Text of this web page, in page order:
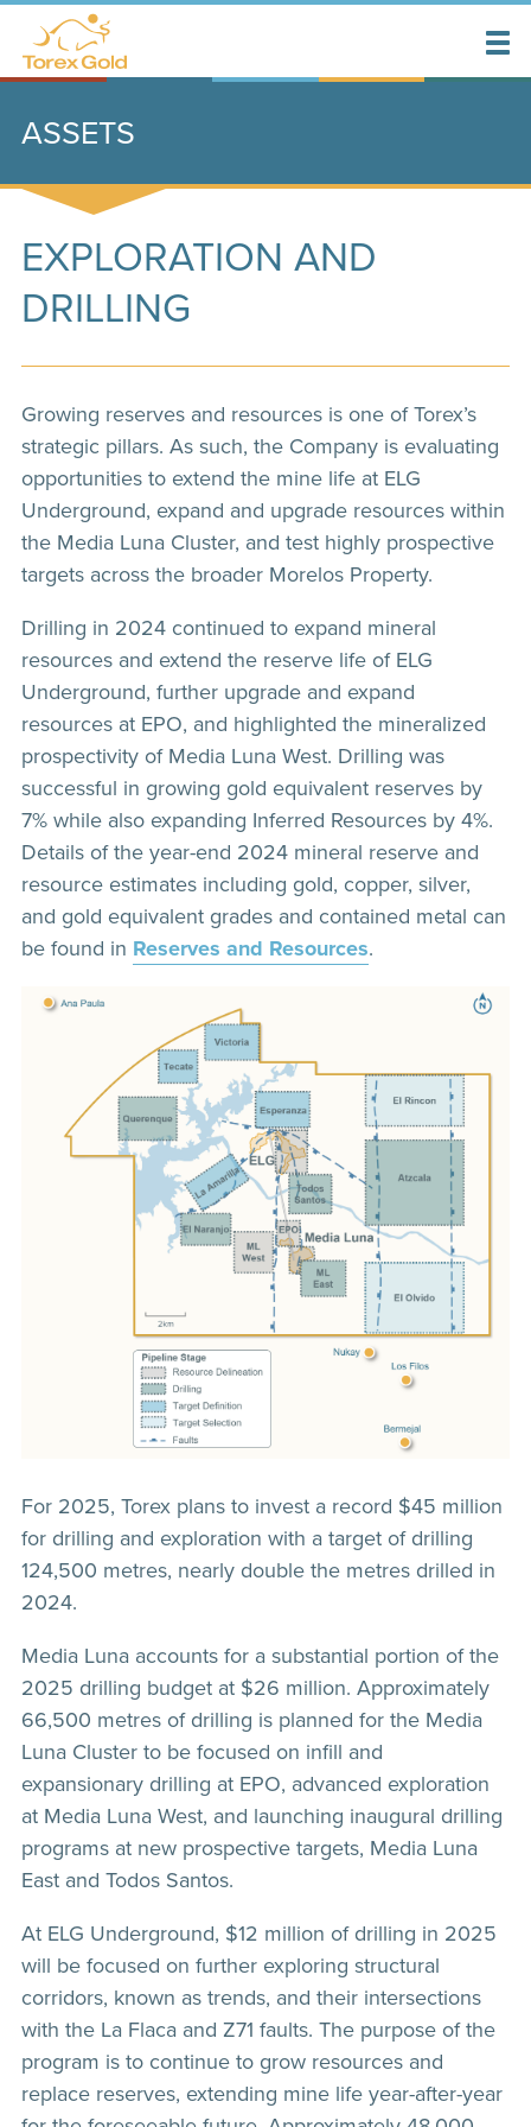
ASSETS
EXPLORATION AND
DRILLING
Growing reserves and resources is one of Torex’s
strategic pillars. As such, the Company is evaluating
opportunities to extend the mine life at ELG
Underground, expand and upgrade resources within
the Media Luna Cluster, and test highly prospective
targets across the broader Morelos Property.
Drilling in 2024 continued to expand mineral
resources and extend the reserve life of ELG
Underground, further upgrade and expand
resources at EPO, and highlighted the mineralized
prospectivity of Media Luna West. Drilling was
successful in growing gold equivalent reserves by
7% while also expanding Inferred Resources by 4%.
Details of the year-end 2024 mineral reserve and
resource estimates including gold, copper, silver,
and gold equivalent grades and contained metal can
be found in Reserves and Resources.
For 2025, Torex plans to invest a record $45 million
for drilling and exploration with a target of drilling
124,500 metres, nearly double the metres drilled in
2024.
Media Luna accounts for a substantial portion of the
2025 drilling budget at $26 million. Approximately
66,500 metres of drilling is planned for the Media
Luna Cluster to be focused on infill and
expansionary drilling at EPO, advanced exploration
at Media Luna West, and launching inaugural drilling
programs at new prospective targets, Media Luna
East and Todos Santos.
At ELG Underground, $12 million of drilling in 2025
will be focused on further exploring structural
corridors, known as trends, and their intersections
with the La Flaca and Z71 faults. The purpose of the
program is to continue to grow resources and
replace reserves, extending mine life year-after-year